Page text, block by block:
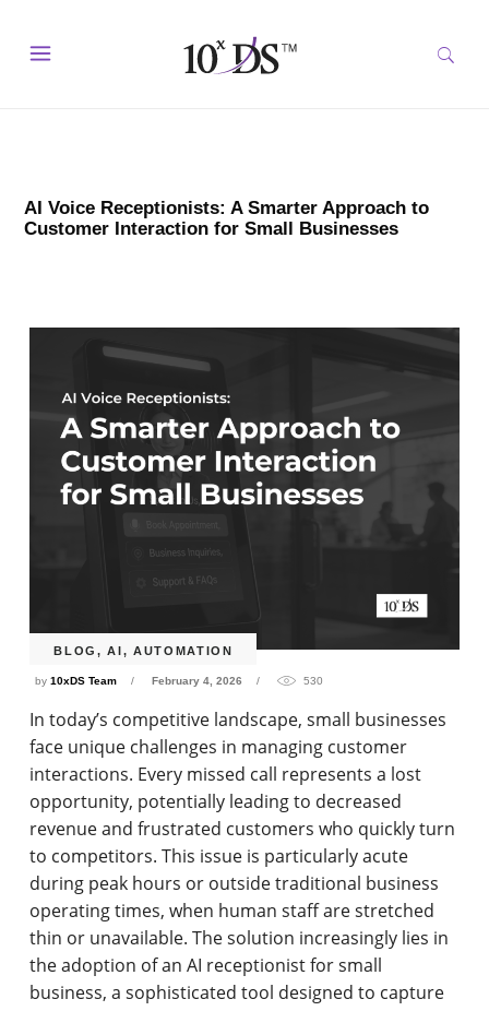
AI Voice Receptionists: A Smarter Approach to
Customer Interaction for Small Businesses
BLOG,AI, AUTOMATION
by10xDS Team February 4, 2026 530
In today’s competitive landscape, small businesses
face unique challenges in managing customer
interactions. Every missed call represents a lost
opportunity, potentially leading to decreased
revenue and frustrated customers who quickly turn
to competitors. This issue is particularly acute
during peak hours or outside traditional business
operating times, when human staff are stretched
thin or unavailable. The solution increasingly lies in
the adoption of an AI receptionist for small
business, a sophisticated tool designed to capture